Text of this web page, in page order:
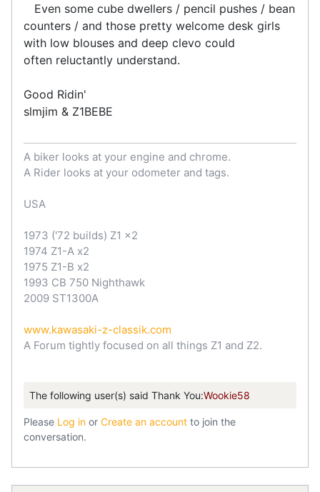
Even some cube dwellers / pencil pushes / bean
counters / and those pretty welcome desk girls
with low blouses and deep clevo could
often reluctantly understand.
Good Ridin'
slmjim & Z1BEBE
A biker looks at your engine and chrome.
A Rider looks at your odometer and tags.
USA
1973 ('72 builds) Z1 x2
1974 Z1-A x2
1975 Z1-B x2
1993 CB 750 Nighthawk
2009 ST1300A
www.kawasaki-z-classik.com
A Forum tightly focused on all things Z1 and Z2.
The following user(s) said Thank You:Wookie58
Please Log in or Create an account to join the
conversation.